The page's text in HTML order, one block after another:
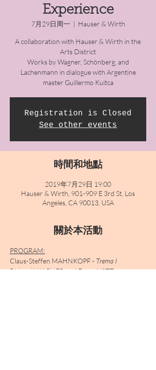
Experience
7月29日周一
  |
Hauser & Wirth
A collaboration with Hauser & Wirth in the
Arts District
Works by Wagner, Schönberg, and
Lachenmann in dialogue with Argentine
master Guillermo Kuitca
Registration is Closed
See other events
時間和地點
2019年7月29日 19:00
Hauser & Wirth, 901-909 E 3rd St, Los
Angeles, CA 90013, USA
關於本活動
PROGRAM:
Claus-Steffen MAHNKOPF - Trema I
Richard WAGNER and Franz LISZT -